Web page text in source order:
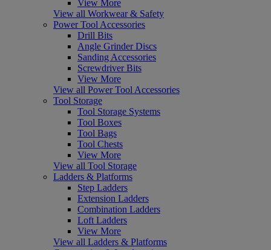
View More
View all Workwear & Safety
Power Tool Accessories
Drill Bits
Angle Grinder Discs
Sanding Accessories
Screwdriver Bits
View More
View all Power Tool Accessories
Tool Storage
Tool Storage Systems
Tool Boxes
Tool Bags
Tool Chests
View More
View all Tool Storage
Ladders & Platforms
Step Ladders
Extension Ladders
Combination Ladders
Loft Ladders
View More
View all Ladders & Platforms